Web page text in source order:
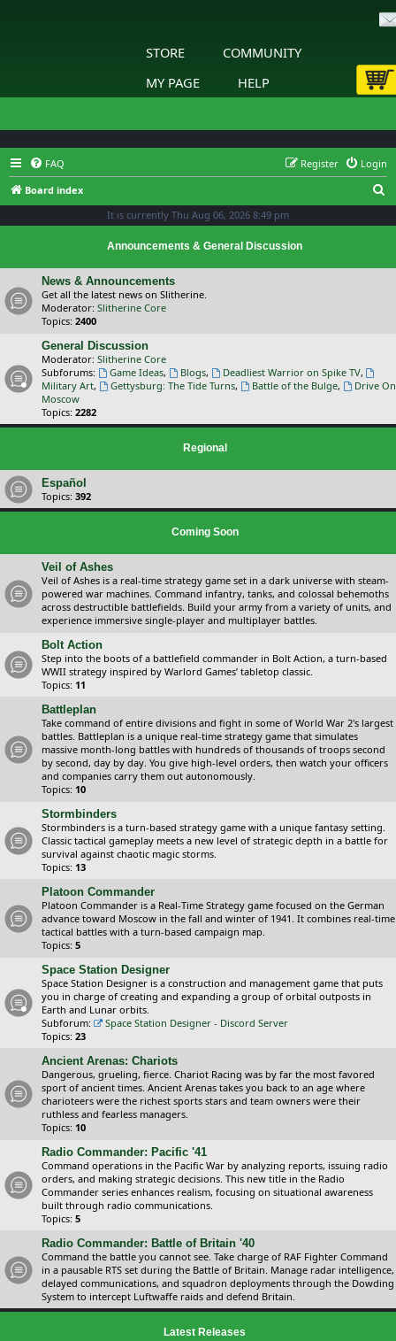
STORE
COMMUNITY
MY PAGE
HELP
FAQ Login
Register
Board index
It is currently Thu Aug 06, 2026 8:49 pm
Announcements & General Discussion
News & Announcements
Get all the latest news on Slitherine.
Moderator: Slitherine Core
Topics: 2400
General Discussion
Moderator: Slitherine Core
Subforums:
Game Ideas, Blogs, Deadliest Warrior on Spike TV,
Military Art, Gettysburg: The Tide Turns, Battle of the Bulge,
Drive On
Moscow
Topics: 2282
Regional
Español
Topics: 392
Coming Soon
Veil of Ashes
Veil of Ashes is a real-time strategy game set in a dark universe with steam-
powered war machines. Command infantry, tanks, and colossal behemoths
across destructible battlefields. Build your army from a variety of units, and
experience immersive single-player and multiplayer battles.
Bolt Action
Step into the boots of a battlefield commander in Bolt Action, a turn-based
WWII strategy inspired by Warlord Games’ tabletop classic.
Topics: 11
Battleplan
Take command of entire divisions and fight in some of World War 2's largest
battles. Battleplan is a unique real-time strategy game that simulates
massive month-long battles with hundreds of thousands of troops second
by second, day by day. You give high-level orders, then watch your officers
and companies carry them out autonomously.
Topics: 10
Stormbinders
Stormbinders is a turn-based strategy game with a unique fantasy setting.
Classic tactical gameplay meets a new level of strategic depth in a battle for
survival against chaotic magic storms.
Topics: 13
Platoon Commander
Platoon Commander is a Real-Time Strategy game focused on the German
advance toward Moscow in the fall and winter of 1941. It combines real-time
tactical battles with a turn-based campaign map.
Topics: 5
Space Station Designer
Space Station Designer is a construction and management game that puts
you in charge of creating and expanding a group of orbital outposts in
Earth and Lunar orbits.
Subforum:
Space Station Designer - Discord Server
Topics: 23
Ancient Arenas: Chariots
Dangerous, grueling, fierce. Chariot Racing was by far the most favored
sport of ancient times. Ancient Arenas takes you back to an age where
charioteers were the richest sports stars and team owners were their
ruthless and fearless managers.
Topics: 10
Radio Commander: Pacific '41
Command operations in the Pacific War by analyzing reports, issuing radio
orders, and making strategic decisions. This new title in the Radio
Commander series enhances realism, focusing on situational awareness
built through radio communications.
Topics: 5
Radio Commander: Battle of Britain '40
Command the battle you cannot see. Take charge of RAF Fighter Command
in a pausable RTS set during the Battle of Britain. Manage radar intelligence,
delayed communications, and squadron deployments through the Dowding
System to intercept Luftwaffe raids and defend Britain.
Latest Releases